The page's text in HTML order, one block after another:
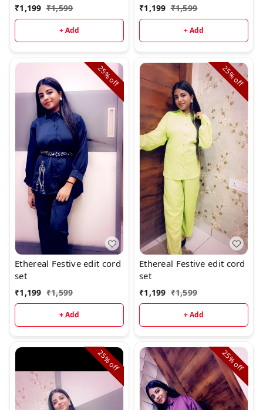
₹1,199 ₹1,599
+ Add
₹1,199 ₹1,599
+ Add
25%
off
Ethereal Festive edit cord
set
₹1,199 ₹1,599
+ Add
25%
off
Ethereal Festive edit cord
set
₹1,199 ₹1,599
+ Add
25%
off
25%
off